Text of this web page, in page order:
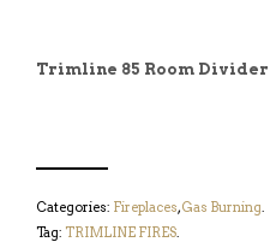
Trimline 85 Room Divider
Categories: Fireplaces,Gas Burning.
Tag: TRIMLINE FIRES.